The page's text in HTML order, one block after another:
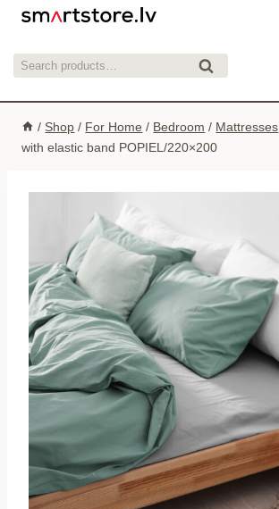
Skip
content
Search
Search
/ Shop / For Home / Bedroom / Mattresses
with elastic band POPIEL/220×200